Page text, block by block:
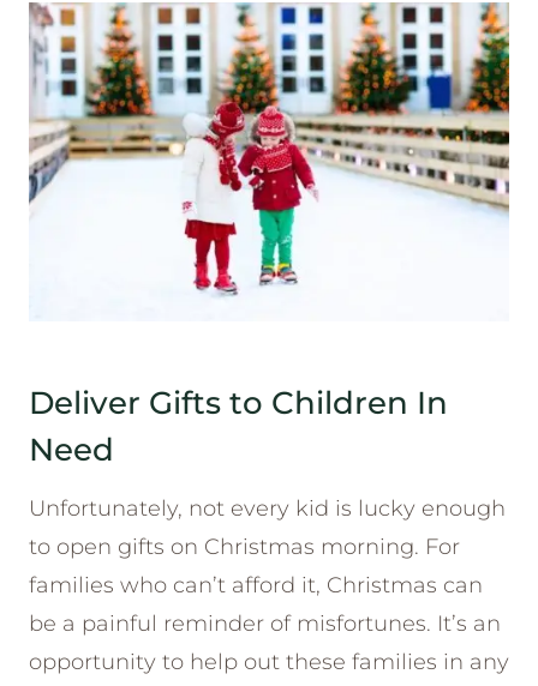
Deliver Gifts to Children In
Need
Unfortunately, not every kid is lucky enough
to open gifts on Christmas morning. For
families who can’t afford it, Christmas can
be a painful reminder of misfortunes. It’s an
opportunity to help out these families in any